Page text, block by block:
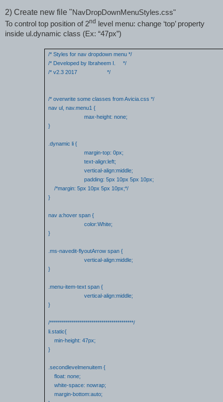
2) Create new file "NavDropDownMenuStyles.css"
To control top position of 2nd level menu: change ‘top’ property
inside ul.dynamic class (Ex: “47px”)
/* Styles for nav dropdown menu */
/* Developed by Ibraheem I.
*/
/* v2.3 2017
*/
/* overwrite some classes from Avicia.css */
nav ul, nav.menu1 {
max-height: none;
}
.dynamic li {
margin-top: 0px;
text-align:left;
vertical-align:middle;
padding: 5px 10px 5px 10px;
/*margin: 5px 10px 5px 10px;*/
}
nav a:hover span {
color:White;
}
.ms-navedit-flyoutArrow span {
vertical-align:middle;
}
.menu-item-text span {
vertical-align:middle;
}
/******************************************/
li.static{
min-height: 47px;
}
.secondlevelmenuitem {
float: none;
white-space: nowrap;
margin-bottom:auto;